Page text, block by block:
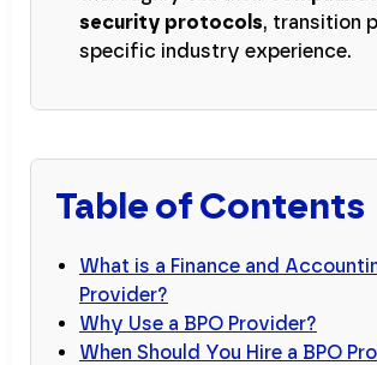
security protocols, transition
specific industry experience.
Table of Contents
What is a Finance and
Provider?
Why Use a BPO Provider?
When Should You Hire a BPO